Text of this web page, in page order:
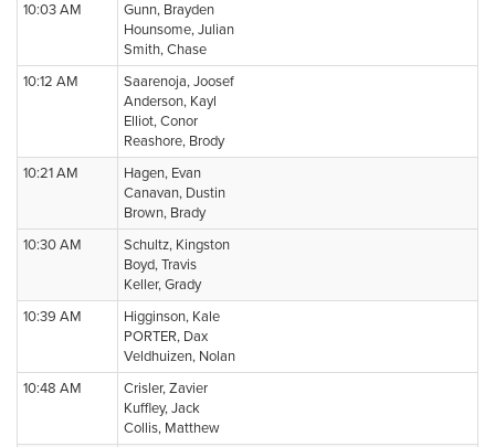
10:03 AM
Gunn, Brayden
Hounsome, Julian
Smith, Chase
10:12 AM
Saarenoja, Joosef
Anderson, Kayl
Elliot, Conor
Reashore, Brody
10:21 AM
Hagen, Evan
Canavan, Dustin
Brown, Brady
10:30 AM
Schultz, Kingston
Boyd, Travis
Keller, Grady
10:39 AM
Higginson, Kale
PORTER, Dax
Veldhuizen, Nolan
10:48 AM
Crisler, Zavier
Kuffley, Jack
Collis, Matthew